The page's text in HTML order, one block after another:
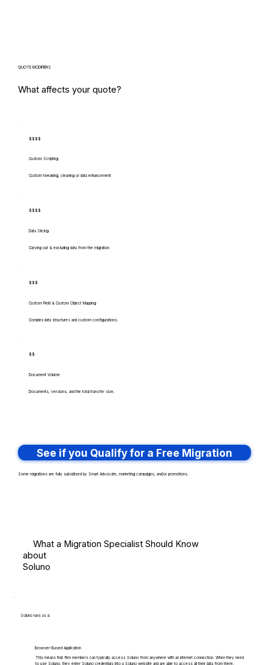
QUOTE MODIFIERS
What affects your quote?
$$$$
Custom Scripting
Custom tweaking, cleaning or data enhancement
$$$$
Data Slicing
Carving out & excluding data from the migration
$$$
Custom Field & Custom Object Mapping
Complex data structures and custom configurations.
$$
Document Volume
Documents, versions, and the total transfer size.
See if you Qualify for a Free Migration
Some migrations are fully subsidized by Smart Advocate, marketing campaigns, and/or promotions.
What a Migration Specialist Should Know
about
Soluno
Soluno runs as a:
Browser-Based Application
This means that firm members can typically access Soluno from anywhere with an internet connection. When they need
to use Soluno, they enter Soluno credentials into a Soluno website and are able to access all their data from there.